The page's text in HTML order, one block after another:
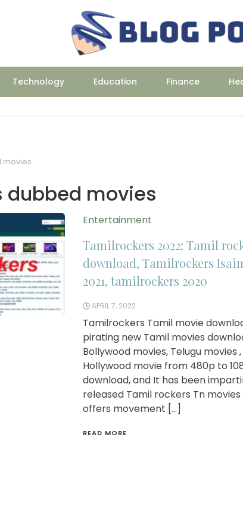
Technology Education Finance
movies
movies
Entertainment
Tamilrockers 2022: Tamil
download, Tamilrockers
2021, tamilrockers 2020
APRIL 7, 2022
Tamilrockers Tamil movie
pirating new Tamil movies
Bollywood movies, Telugu
Hollywood movie from 480p to
download, and It has been
released Tamil rockers Tn
offers movement […]
READ MORE